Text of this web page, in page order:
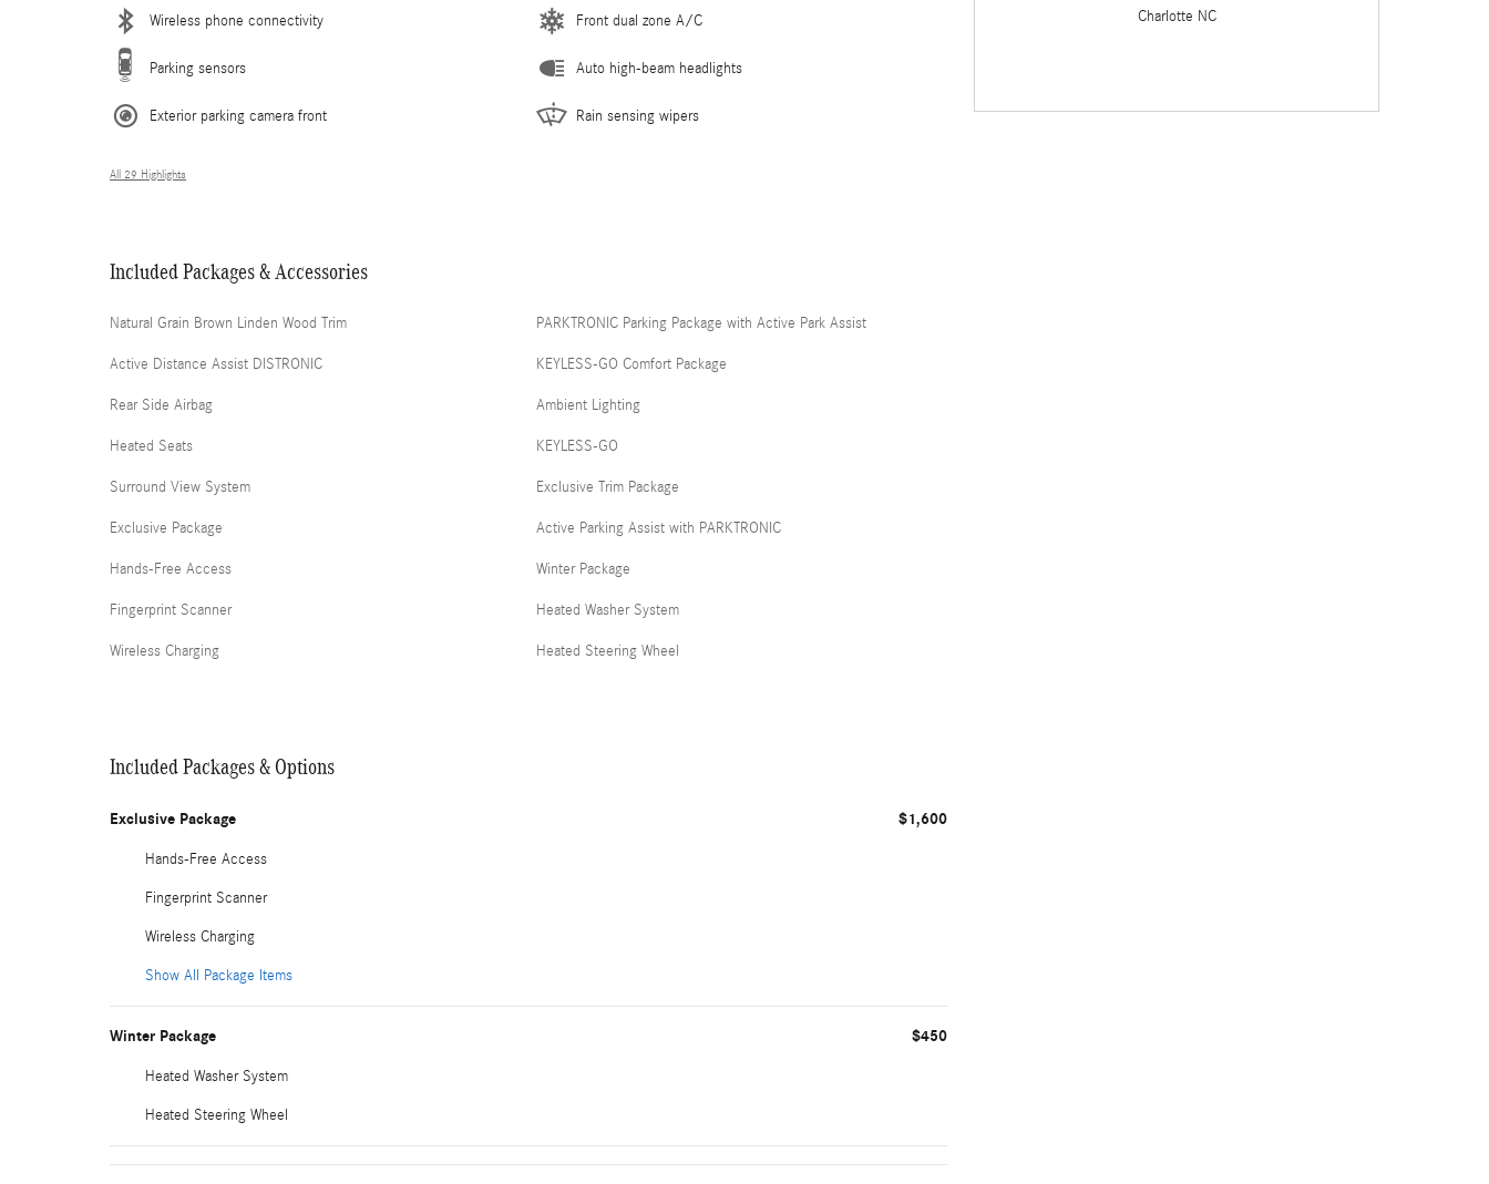
Wireless phone connectivity
Parking sensors
Exterior parking camera front
Front dual zone A/C
Auto high-beam headlights
Rain sensing wipers
All 29 Highlights
Included Packages & Accessories
Natural Grain Brown Linden Wood Trim
Active Distance Assist DISTRONIC
Rear Side Airbag
Heated Seats
Surround View System
Exclusive Package
Hands-Free Access
Fingerprint Scanner
Wireless Charging
PARKTRONIC Parking Package with Active Park Assist
KEYLESS-GO Comfort Package
Ambient Lighting
KEYLESS-GO
Exclusive Trim Package
Active Parking Assist with PARKTRONIC
Winter Package
Heated Washer System
Heated Steering Wheel
Included Packages & Options
Exclusive Package $1,600
Hands-Free Access
Fingerprint Scanner
Wireless Charging
Show All Package Items
Winter Package $450
Heated Washer System
Heated Steering Wheel
Charlotte NC